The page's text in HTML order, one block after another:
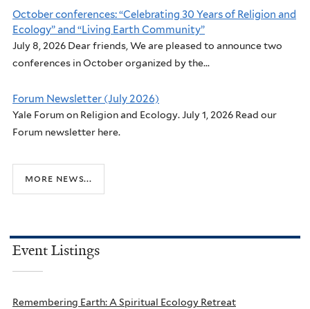
October conferences: “Celebrating 30 Years of Religion and
Ecology” and “Living Earth Community”
July 8, 2026 Dear friends, We are pleased to announce two
conferences in October organized by the...
Forum Newsletter (July 2026)
Yale Forum on Religion and Ecology. July 1, 2026 Read our
Forum newsletter here.
more news...
Event Listings
Remembering Earth: A Spiritual Ecology Retreat